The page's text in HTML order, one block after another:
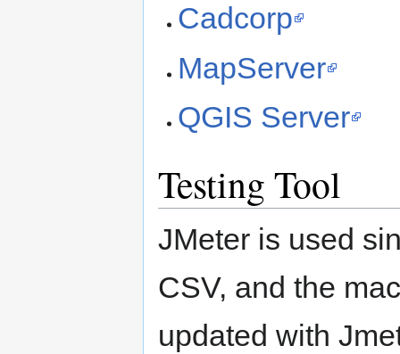
Cadcorp
MapServer
QGIS Server
Testing Tool
JMeter is used
CSV, and the
updated with